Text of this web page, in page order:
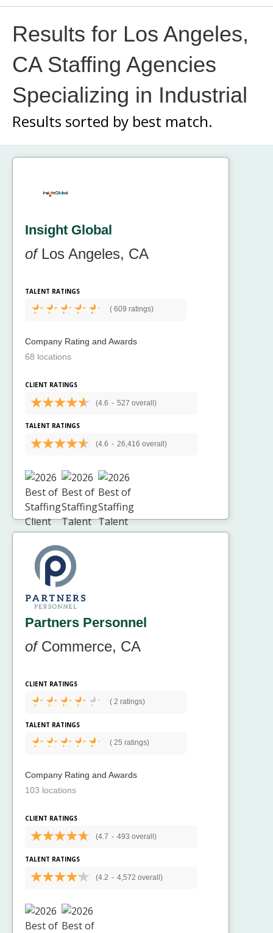
Results for Los Angeles,
CA Staffing Agencies
Specializing in Industrial
Results sorted by best match.
Insight Global
ofLos Angeles, CA
TALENT RATINGS
( 609 ratings)
Company Rating and Awards
68 locations
CLIENT RATINGS
(4.6 - 527 overall)
TALENT RATINGS
(4.6 - 26,416 overall)
Partners Personnel
ofCommerce, CA
CLIENT RATINGS
( 2 ratings)
TALENT RATINGS
( 25 ratings)
Company Rating and Awards
103 locations
CLIENT RATINGS
(4.7 - 493 overall)
TALENT RATINGS
(4.2 - 4,572 overall)